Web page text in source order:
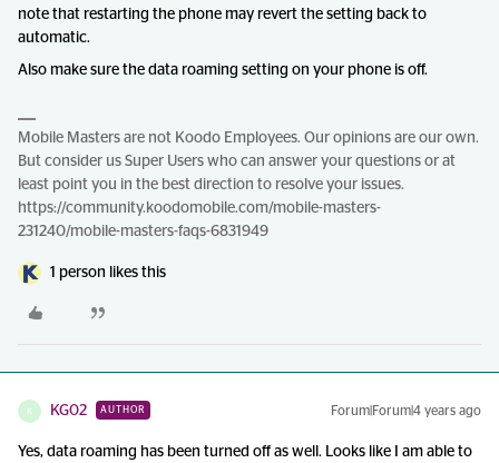
note that restarting the phone may revert the setting back to
automatic.
Also make sure the data roaming setting on your phone is off.
Mobile Masters are not Koodo Employees. Our opinions are our own.
But consider us Super Users who can answer your questions or at
least point you in the best direction to resolve your issues.
https://community.koodomobile.com/mobile-masters-
231240/mobile-masters-faqs-6831949
1 person likes this
K KG02 AUTHOR Forum|Forum|4 years ago
Yes, data roaming has been turned off as well. Looks like I am able to